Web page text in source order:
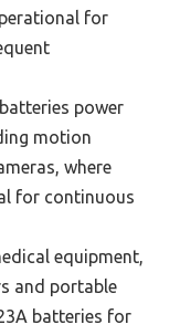
for
power
motion
where
for continuous
equipment,
and portable
batteries for